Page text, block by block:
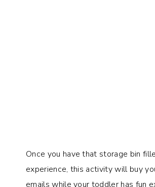
Once you have that storage bin
experience, this activity will buy
emails while your toddler has fun